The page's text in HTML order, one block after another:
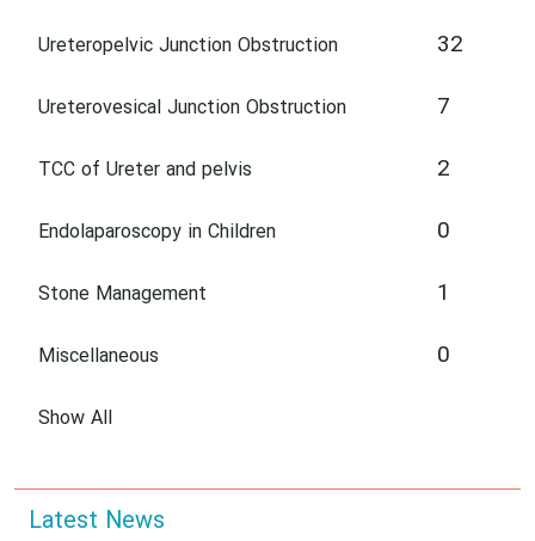
Ureteropelvic Junction Obstruction 32
Ureterovesical Junction Obstruction 7
TCC of Ureter and pelvis 2
Endolaparoscopy in Children 0
Stone Management 1
Miscellaneous 0
Show All
Latest News